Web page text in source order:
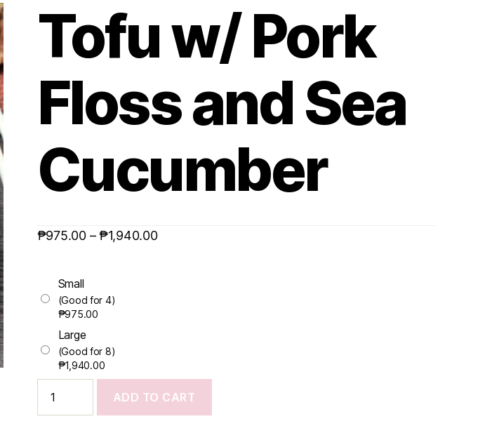
Tofu w/ Pork
Floss and Sea
Cucumber
₱975.00– ₱1,940.00
Small
(Good for 4)
₱975.00
Large
(Good for 8)
₱1,940.00
ADD TO CART